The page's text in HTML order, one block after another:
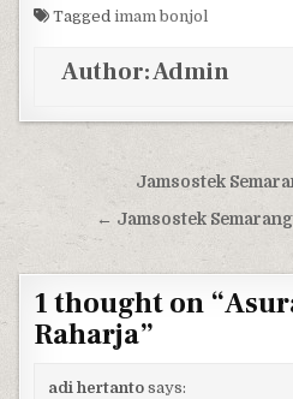
Taggedimam bonjol
Author:Admin
Post navigation
Jamsostek
← Jamsostek
1 thought on “
Raharja”
adi hertanto says: